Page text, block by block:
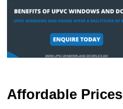
Affordable Prices